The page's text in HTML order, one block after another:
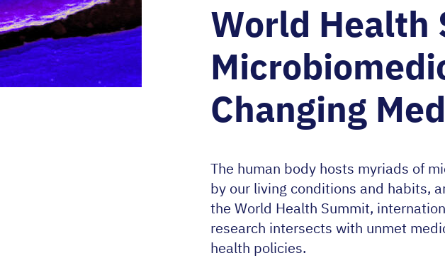
World Health
Changing
The human body hosts myriads of
by our living conditions and habits,
the World Health Summit,
research intersects with unmet
health policies.